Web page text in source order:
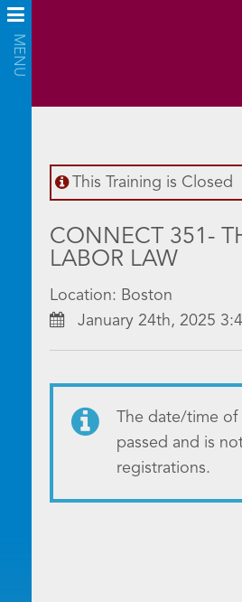
This Training is Closed
CONNECT 351-
LABOR LAW
Location: Boston
January 24th, 2025
The date/time of
passed and is
registrations.